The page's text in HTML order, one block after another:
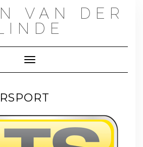
VAN DER
Toggle Navigation